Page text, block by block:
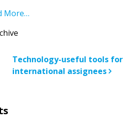
More…
Technology-useful tools for
international assignees